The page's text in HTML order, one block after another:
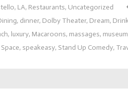
, LA, Restaurants, Uncategorized
, dinner, Dolby Theater, Dream,
, luxury, Macaroons, massages, museum
Space, speakeasy, Stand Up Comedy,